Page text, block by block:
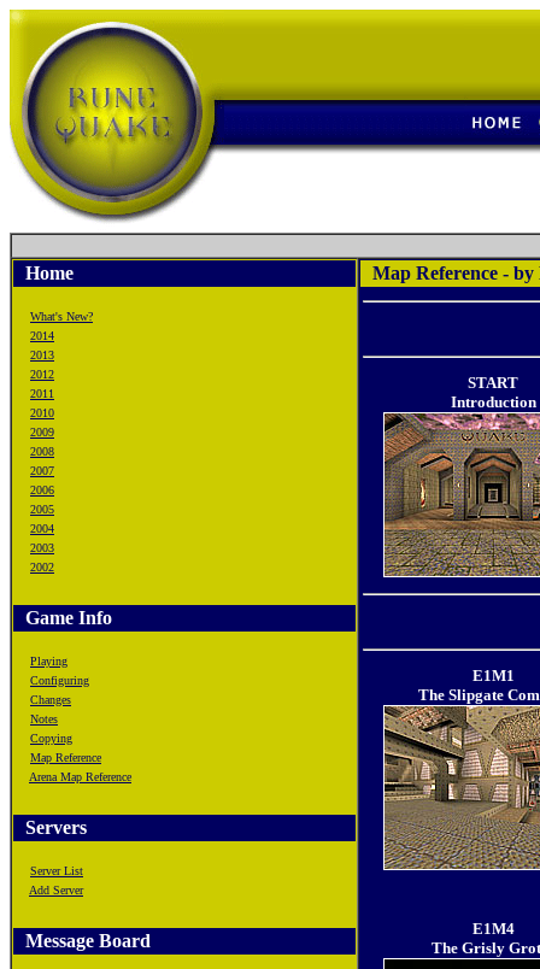
Home
What's New?
2014
2013
2012
2011
2010
2009
2008
2007
2006
2005
2004
2003
2002
Game Info
Playing
Configuring
Changes
Notes
Copying
Map Reference
Arena Map Reference
Servers
Server List
Add Server
Message Board
Map Reference - by
START
Introduction
E1M1
The Slipgate
E1M4
The Grisly